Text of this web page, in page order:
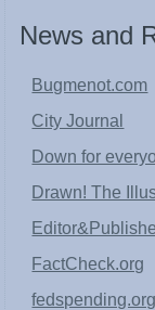
News and
Bugmenot.com
City Journal
Down for
Drawn! The
FactCheck.org
fedspending.org